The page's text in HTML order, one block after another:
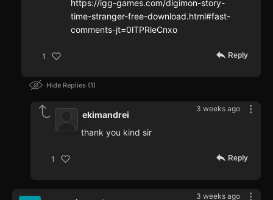
https://igg-games.com/digimon-story-
time-stranger-free-download.html#fast-
comments-jt=0lTPRleCnxo
1 Reply
Hide Replies 1
3 weeks ago
ekimandrei
thank you kind sir
1 Reply
3 weeks ago